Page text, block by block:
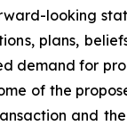
looking
plans,
demand for
of the
and